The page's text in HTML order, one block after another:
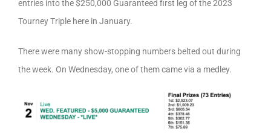
entries into the $250,000 Guaranteed first leg of the 2023
Tourney Triple here in January.
There were many show-stopping numbers belted out during
the week. On Wednesday, one of them came via a medley.